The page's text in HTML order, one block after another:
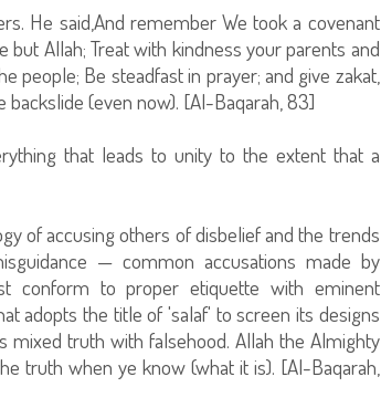
He said,And remember We took a covenant
Allah; Treat with kindness your parents and
people; Be steadfast in prayer; and give zakat,
backslide (even now). [Al-Baqarah, 83]
that leads to unity to the extent that a
of accusing others of disbelief and the trends
— common accusations made by
conform to proper etiquette with eminent
adopts the title of 'salaf' to screen its designs
mixed truth with falsehood. Allah the Almighty
truth when ye know (what it is). [Al-Baqarah,